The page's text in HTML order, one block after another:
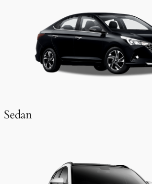
Sedan